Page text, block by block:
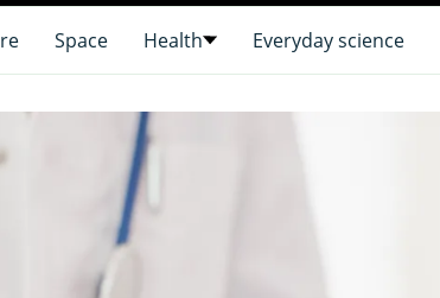
Space Health Everyday science